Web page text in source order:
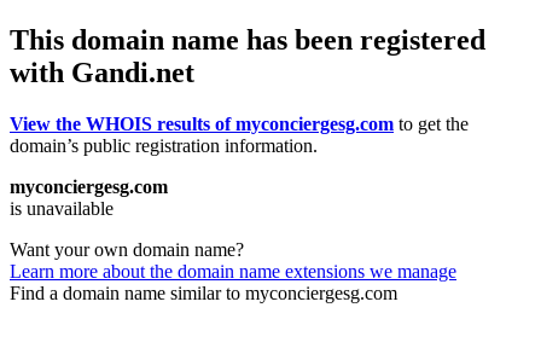
This domain name has been registered
with Gandi.net
View the WHOIS results of myconciergesg.com to get the
domain’s public registration information.
myconciergesg.com
is unavailable
Want your own domain name?
Learn more about the domain name extensions we manage
Find a domain name similar to myconciergesg.com